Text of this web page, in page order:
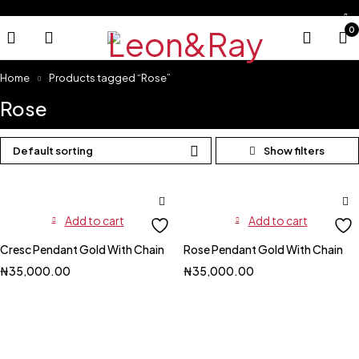
0
Home Products tagged “Rose”
Rose
Default sorting
Add to cart
Cresc Pendant Gold With Chain
₦35,000.00
Add to cart
Rose Pendant Gold With Chain
₦35,000.00